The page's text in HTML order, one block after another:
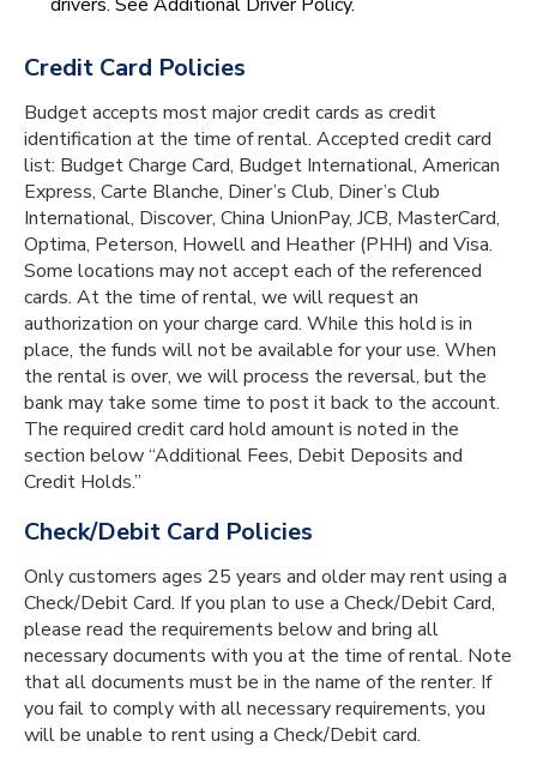
Credit Card Policies
Budget accepts most major credit cards as credit
identification at the time of rental. Accepted credit card
list: Budget Charge Card, Budget International, American
Express, Carte Blanche, Diner’s Club, Diner’s Club
International, Discover, China UnionPay, JCB, MasterCard,
Optima, Peterson, Howell and Heather (PHH) and Visa.
Some locations may not accept each of the referenced
cards. At the time of rental, we will request an
authorization on your charge card. While this hold is in
place, the funds will not be available for your use. When
the rental is over, we will process the reversal, but the
bank may take some time to post it back to the account.
The required credit card hold amount is noted in the
section below “Additional Fees, Debit Deposits and
Credit Holds.”
Check/Debit Card Policies
Only customers ages 25 years and older may rent using a
Check/Debit Card. If you plan to use a Check/Debit Card,
please read the requirements below and bring all
necessary documents with you at the time of rental. Note
that all documents must be in the name of the renter. If
you fail to comply with all necessary requirements, you
will be unable to rent using a Check/Debit card.